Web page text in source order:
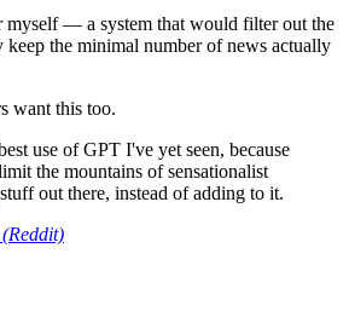
myself — a system that would filter out the
keep the minimal number of news actually
want this too.
use of GPT I've yet seen, because
the mountains of sensationalist
out there, instead of adding to it.